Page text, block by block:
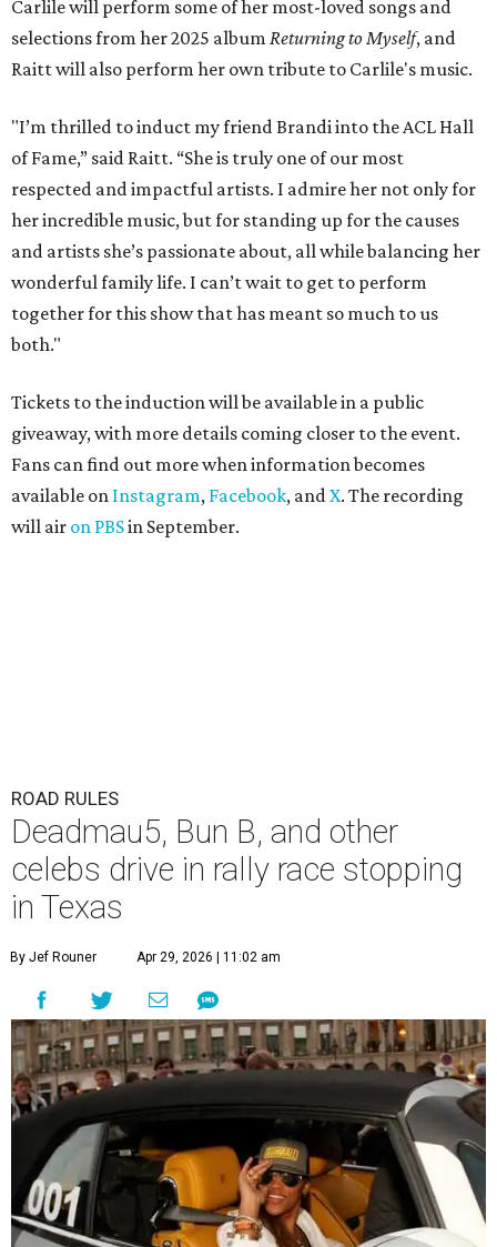
Carlile will perform some of her most-loved songs and
selections from her 2025 album Returning to Myself, and
Raitt will also perform her own tribute to Carlile's music.
"I’m thrilled to induct my friend Brandi into the ACL Hall
of Fame,” said Raitt. “She is truly one of our most
respected and impactful artists. I admire her not only for
her incredible music, but for standing up for the causes
and artists she’s passionate about, all while balancing her
wonderful family life. I can’t wait to get to perform
together for this show that has meant so much to us
both."
Tickets to the induction will be available in a public
giveaway, with more details coming closer to the event.
Fans can find out more when information becomes
available on Instagram, Facebook, andX. The recording
will air on PBSin September.
ROAD RULES
Deadmau5, Bun B, and other
celebs drive in rally race stopping
in Texas
By Jef Rouner Apr 29, 2026 | 11:02 am